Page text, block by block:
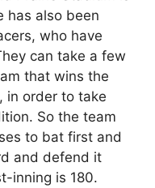
has also been
who have
can take a few
that wins the
in order to take
So the team
to bat first and
and defend it
inning is 180.